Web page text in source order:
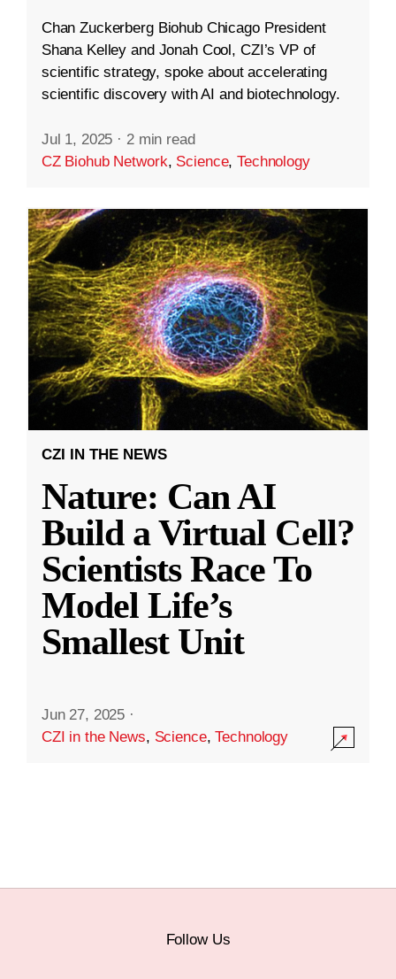
Chan Zuckerberg Biohub Chicago President
Shana Kelley and Jonah Cool, CZI’s VP of
scientific strategy, spoke about accelerating
scientific discovery with AI and biotechnology.
Jul 1, 2025 · 2 min read
CZ Biohub Network, Science,Technology
CZI IN THE NEWS
Nature: Can AI
Build a Virtual Cell?
Scientists Race To
Model Life’s
Smallest Unit
Jun 27, 2025 ·
CZI in the News, Science,Technology
Follow Us